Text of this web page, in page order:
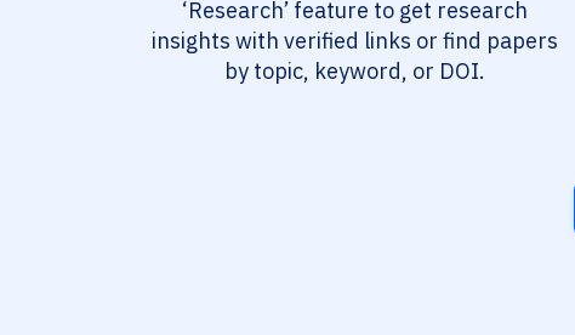
‘Research’ feature to get research
insights with verified links or find papers
by topic, keyword, or DOI.